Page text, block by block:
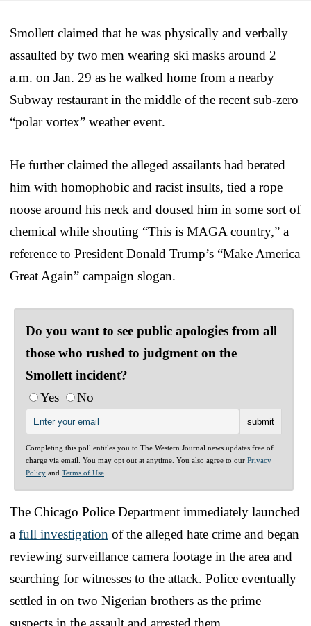
Smollett claimed that he was physically and verbally
assaulted by two men wearing ski masks around 2
a.m. on Jan. 29 as he walked home from a nearby
Subway restaurant in the middle of the recent sub-zero
“polar vortex” weather event.
He further claimed the alleged assailants had berated
him with homophobic and racist insults, tied a rope
noose around his neck and doused him in some sort of
chemical while shouting “This is MAGA country,” a
reference to President Donald Trump’s “Make America
Great Again” campaign slogan.
Do you want to see public apologies from all
those who rushed to judgment on the
Smollett incident?
Yes
No
Completing this poll entitles you to The Western Journal news updates free of
charge via email. You may opt out at anytime. You also agree to our Privacy
Policy and Terms of Use
The Chicago Police Department immediately launched
a full investigation of the alleged hate crime and began
reviewing surveillance camera footage in the area and
searching for witnesses to the attack. Police eventually
settled in on two Nigerian brothers as the prime
suspects in the assault and arrested them.